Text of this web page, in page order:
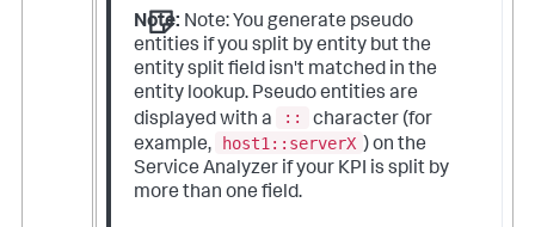
Note: Note: You generate pseudo
entities if you split by entity but the
entity split field isn't matched in the
entity lookup. Pseudo entities are
displayed with a
::
character (for
example,
host1::serverX ) on the
Service Analyzer if your KPI is split by
more than one field.